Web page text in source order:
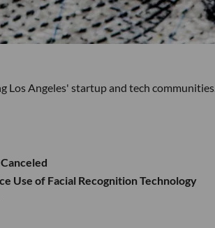
Los Angeles' startup and tech communities.
Use of Facial Recognition Technology